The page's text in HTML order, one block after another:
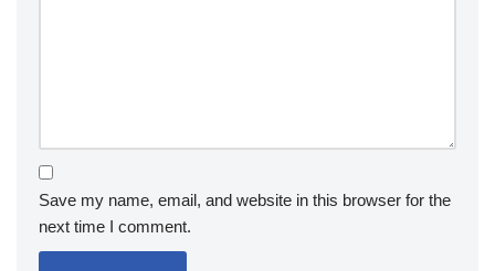
Save my name, email, and website in this browser for the
next time I comment.